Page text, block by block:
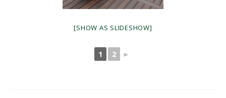
[SHOW AS SLIDESHOW]
1 2 ►